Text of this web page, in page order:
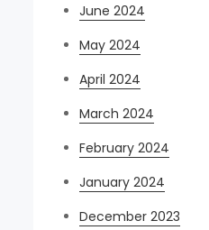
June 2024
May 2024
April 2024
March 2024
February 2024
January 2024
December 2023